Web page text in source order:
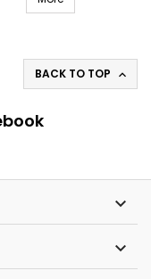
BACK TO TOP 

